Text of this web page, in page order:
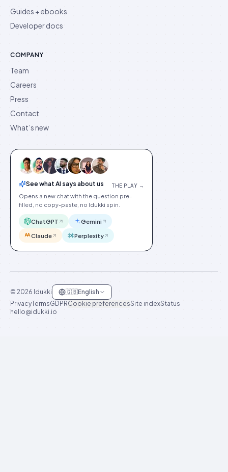
Guides + ebooks
Developer docs
COMPANY
Team
Careers
Press
Contact
What’s new
See what AI says about us THE PLAY →
Opens a new chat with the question pre-
filled, no copy-paste, no Idukki spin.
ChatGPT Gemini
Claude Perplexity
© 2026 Idukki 🇬🇧English
PrivacyTermsGDPRCookie preferencesSite indexStatus
hello@idukki.io